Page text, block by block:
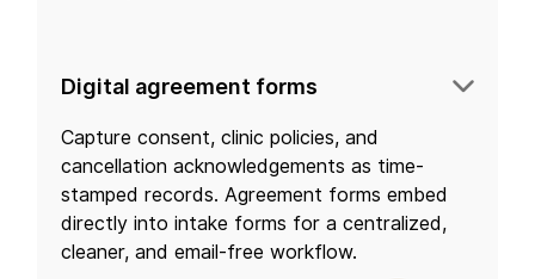
Digital agreement forms
Capture consent, clinic policies, and
cancellation acknowledgements as time-
stamped records. Agreement forms embed
directly into intake forms for a centralized,
cleaner, and email-free workflow.